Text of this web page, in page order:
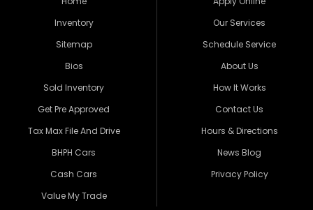
Inventory
Sitemap
Bios
Sold Inventory
Get Pre Approved
Tax Max File And Drive
BHPH Cars
Cash Cars
Value My Trade
Our Services
Schedule Service
About Us
How It Works
Contact Us
Hours & Directions
News Blog
Privacy Policy